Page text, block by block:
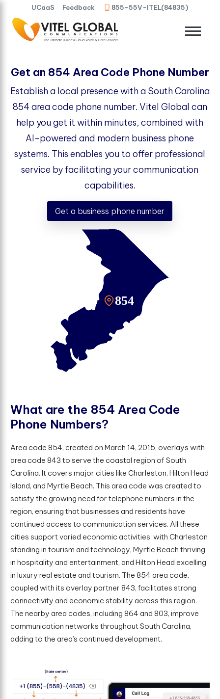
UCaaS Feedback 855-55V-ITEL(84835)
Get an 854 Area Code Phone Number
Establish a local presence with a South Carolina
854 area code phone number. Vitel Global can
help you get it within minutes, combined with
AI-powered and modern business phone
systems. This enables you to offer professional
service by facilitating your communication
capabilities.
Get a business phone number
What are the 854 Area Code
Phone Numbers?
Area code 854, created on March 14, 2015, overlays with
area code 843 to serve the coastal region of South
Carolina. It covers major cities like Charleston, Hilton Head
Island, and Myrtle Beach. This area code was created to
satisfy the growing need for telephone numbers in the
region, ensuring that businesses and residents have
continued access to communication services. All these
cities support varied economic activities, with Charleston
standing in tourism and technology, Myrtle Beach thriving
in hospitality and entertainment, and Hilton Head excelling
in luxury real estate and tourism. The 854 area code,
coupled with its overlay partner 843, facilitates strong
connectivity and economic stability across this region.
The nearby area codes, including 864 and 803, improve
communication networks throughout South Carolina,
adding to the area’s continued development.